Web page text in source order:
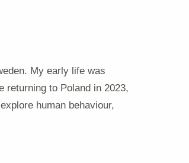
My early life was
returning to Poland in 2023,
human behaviour,